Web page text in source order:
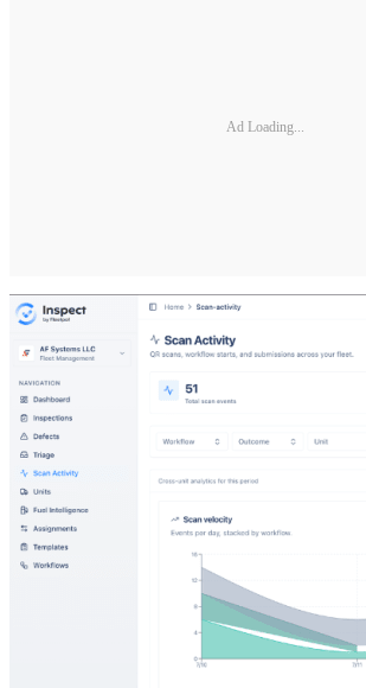
Ad Loading...